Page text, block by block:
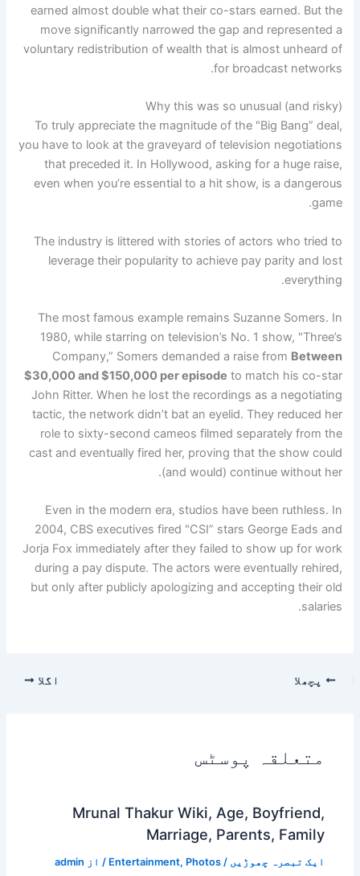
earned almost double what their co-stars earned. But the
move significantly narrowed the gap and represented a
voluntary redistribution of wealth that is almost unheard of
for broadcast networks.
Why this was so unusual (and risky)
To truly appreciate the magnitude of the "Big Bang” deal,
you have to look at the graveyard of television negotiations
that preceded it. In Hollywood, asking for a huge raise,
even when you’re essential to a hit show, is a dangerous
game.
The industry is littered with stories of actors who tried to
leverage their popularity to achieve pay parity and lost
everything.
The most famous example remains Suzanne Somers. In
1980, while starring on television’s No. 1 show, "Three’s
Company,” Somers demanded a raise from Between
$30,000 and $150,000 per episode to match his co-star
John Ritter. When he lost the recordings as a negotiating
tactic, the network didn’t bat an eyelid. They reduced her
role to sixty-second cameos filmed separately from the
cast and eventually fired her, proving that the show could
(and would) continue without her.
Even in the modern era, studios have been ruthless. In
2004, CBS executives fired "CSI” stars George Eads and
Jorja Fox immediately after they failed to show up for work
during a pay dispute. The actors were eventually rehired,
but only after publicly apologizing and accepting their old
salaries.
پچھلا اگلا
متعلقہ پوسٹس
Mrunal Thakur Wiki, Age, Boyfriend,
Marriage, Parents, Family
ایک تبصرہ چھوڑیں /
Entertainment, Photos / از admin